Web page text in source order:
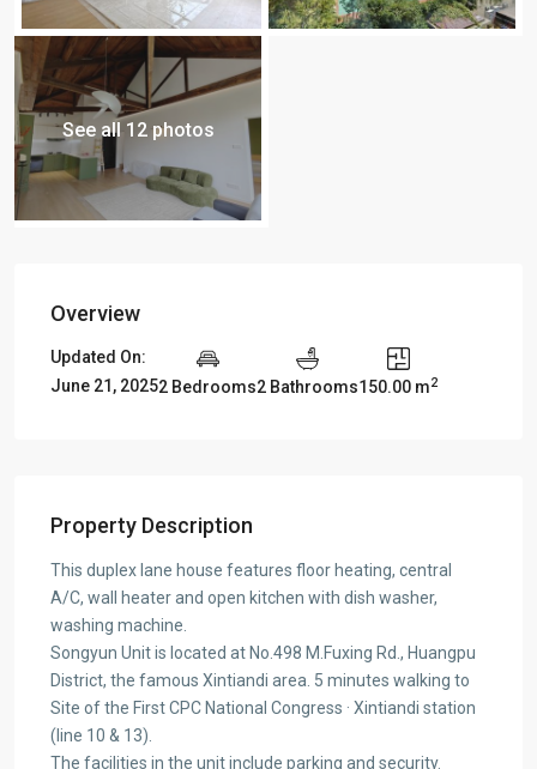
See all 12 photos
Overview
Updated On:
June 21, 20252 Bedrooms2 Bathrooms150.00 m2
Property Description
This duplex lane house features floor heating, central
A/C, wall heater and open kitchen with dish washer,
washing machine.
Songyun Unit is located at No.498 M.Fuxing Rd., Huangpu
District, the famous Xintiandi area. 5 minutes walking to
Site of the First CPC National Congress · Xintiandi station
(line 10 & 13).
The facilities in the unit include parking and security.